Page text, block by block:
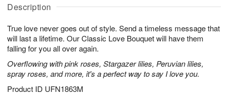
Description
True love never goes out of style. Send a timeless message that
will last a lifetime. Our Classic Love Bouquet will have them
falling for you all over again.
Overflowing with pink roses, Stargazer lilies, Peruvian lilies,
spray roses, and more, it's a perfect way to say I love you.
Product ID UFN1863M
u
8
g
g
t
s